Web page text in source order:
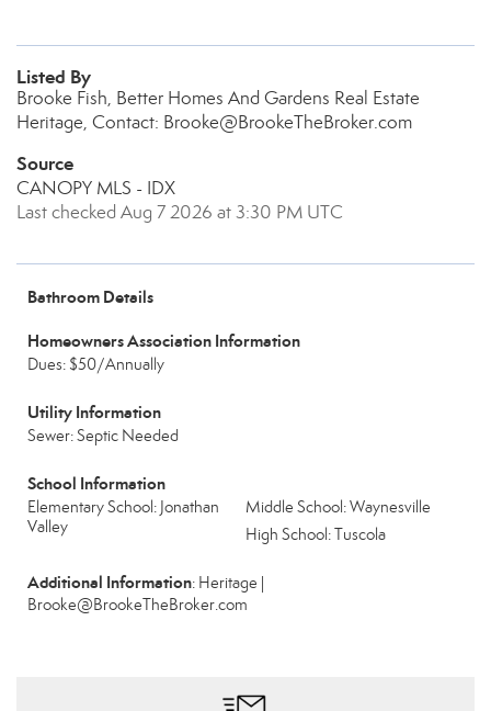
Listed By
Brooke Fish, Better Homes And Gardens Real Estate
Heritage, Contact: Brooke@BrookeTheBroker.com
Source
CANOPY MLS - IDX
Last checked Aug 7 2026 at 3:30 PM UTC
Bathroom Details
Homeowners Association Information
Dues: $50/Annually
Utility Information
Sewer: Septic Needed
School Information
Elementary School: Jonathan
Valley
Middle School: Waynesville
High School: Tuscola
Additional Information: Heritage |
Brooke@BrookeTheBroker.com